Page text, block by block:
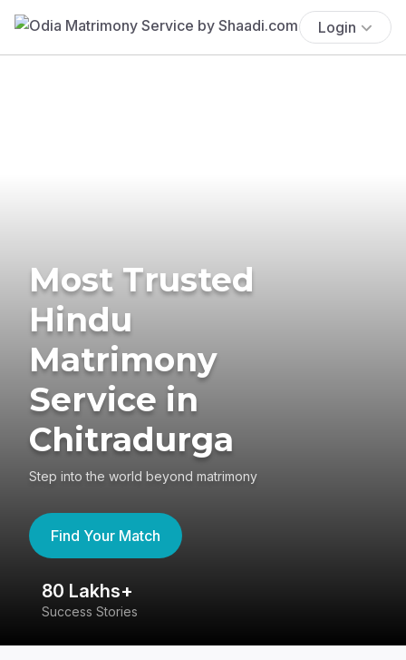
Login
Most Trusted
Hindu
Matrimony
Service in
Chitradurga
Step into the world beyond matrimony
Find Your Match
80 Lakhs+
Success Stories